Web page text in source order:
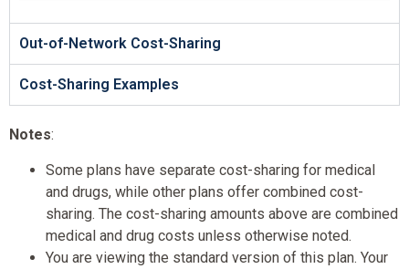
Out-of-Network Cost-Sharing
Cost-Sharing Examples
Notes:
Some plans have separate cost-sharing for medical
and drugs, while other plans offer combined cost-
sharing. The cost-sharing amounts above are combined
medical and drug costs unless otherwise noted.
You are viewing the standard version of this plan. Your